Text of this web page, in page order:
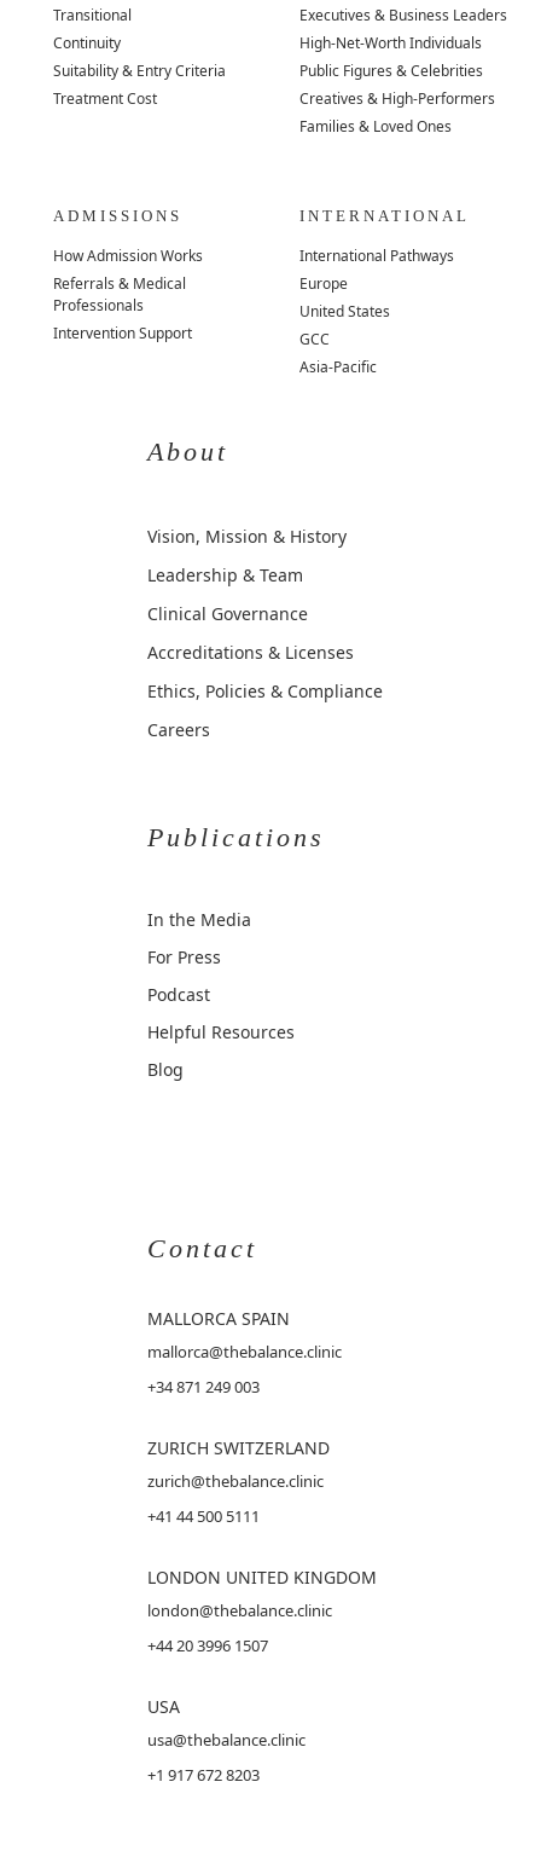
Transitional
Continuity
Suitability & Entry Criteria
Treatment Cost
Executives & Business Leaders
High-Net-Worth Individuals
Public Figures & Celebrities
Creatives & High-Performers
Families & Loved Ones
ADMISSIONS
How Admission Works
Referrals & Medical
Professionals
Intervention Support
INTERNATIONAL
International Pathways
Europe
United States
GCC
Asia-Pacific
About
Vision, Mission & History
Leadership & Team
Clinical Governance
Accreditations & Licenses
Ethics, Policies & Compliance
Careers
Publications
In the Media
For Press
Podcast
Helpful Resources
Blog
Contact
MALLORCA SPAIN
mallorca@thebalance.clinic
+34 871 249 003
ZURICH SWITZERLAND
zurich@thebalance.clinic
+41 44 500 5111
LONDON UNITED KINGDOM
london@thebalance.clinic
+44 20 3996 1507
USA
usa@thebalance.clinic
+1 917 672 8203